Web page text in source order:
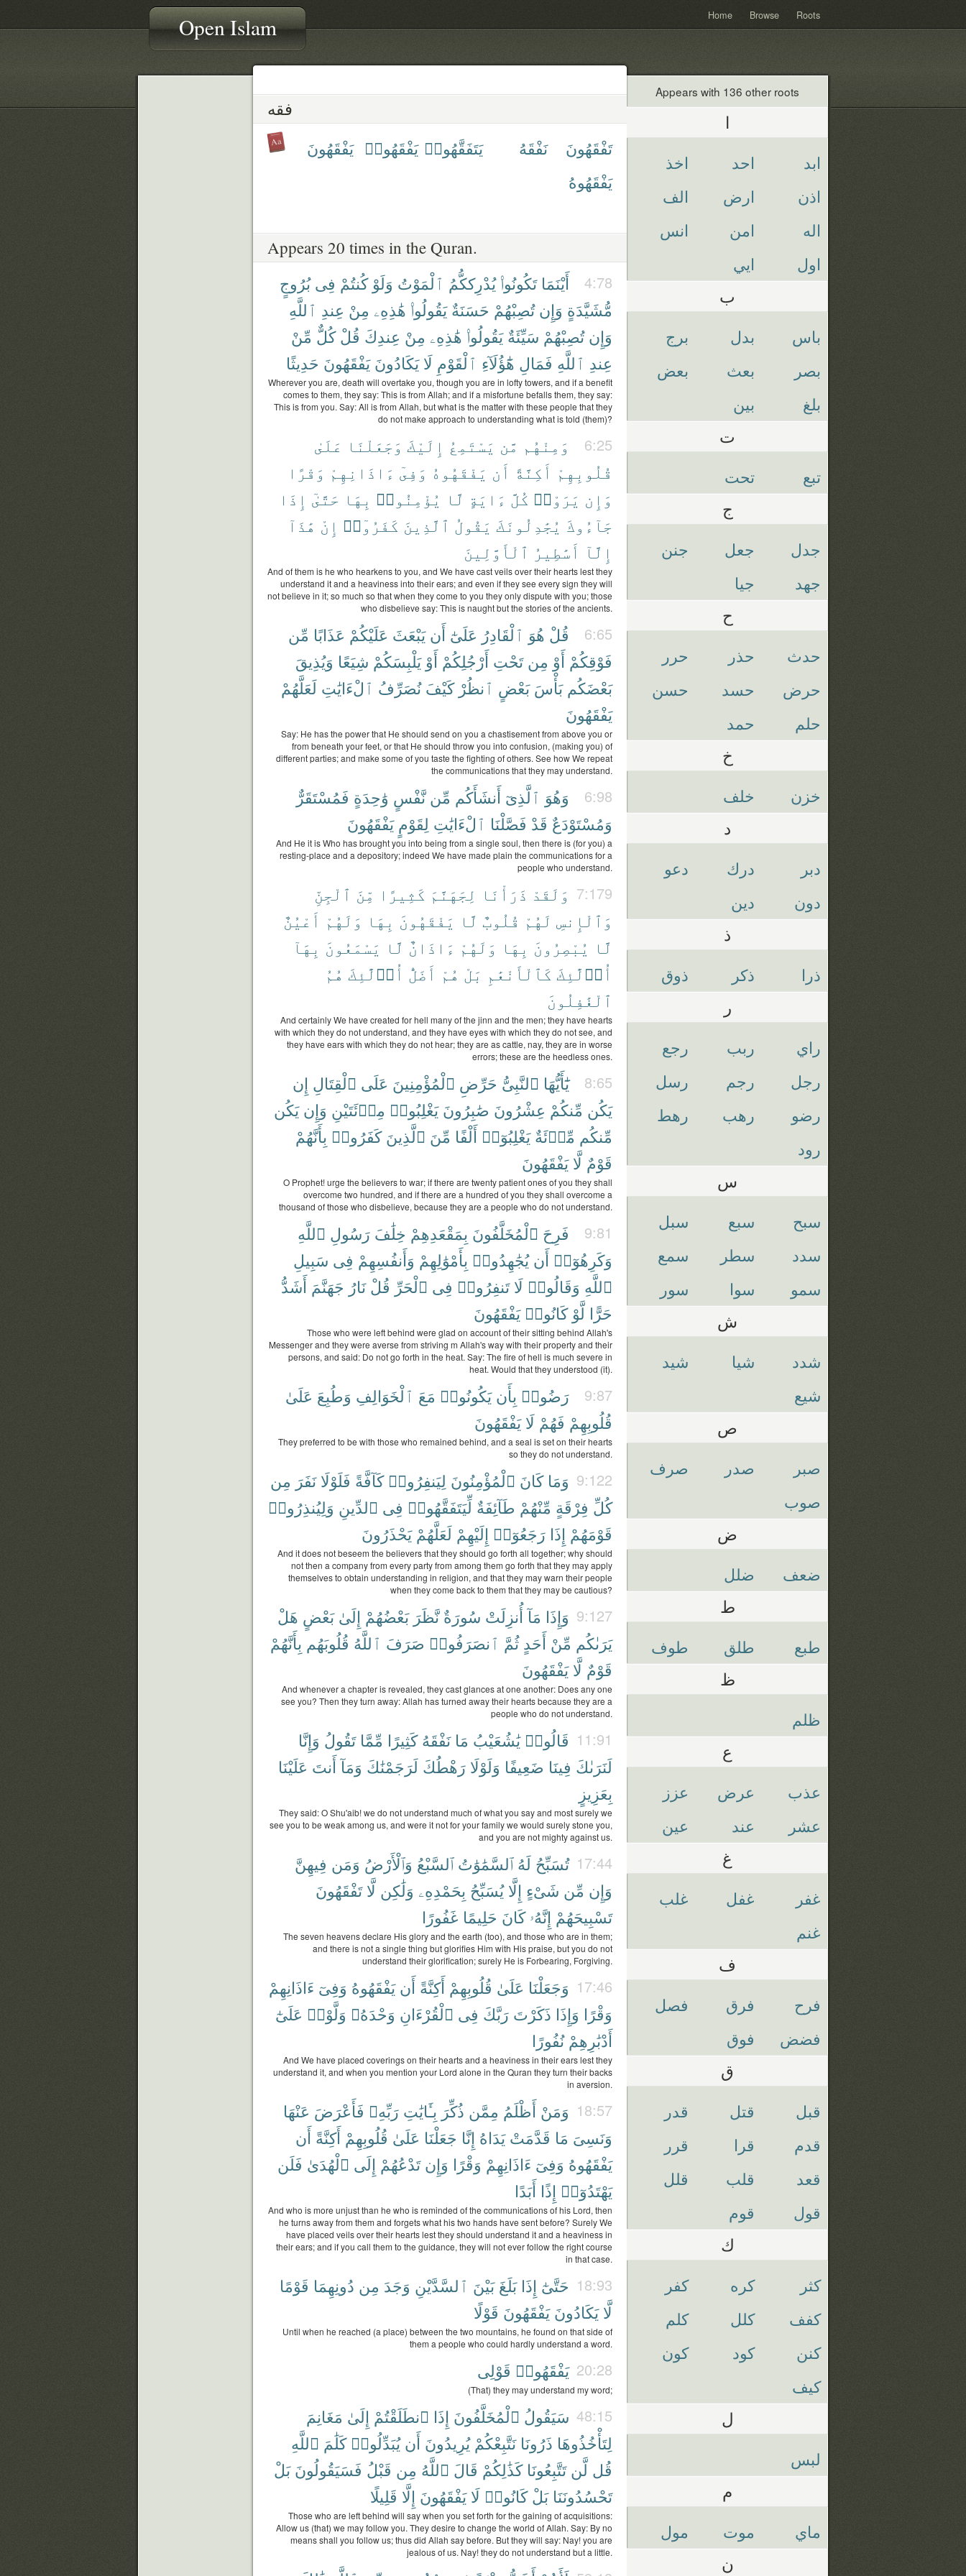
Open Islam Home Browse Roots
فقه
تَفْقَهُونَ نَفْقَهُ يَتَفَقَّهُوا۟ يَفْقَهُوا۟ يَفْقَهُونَ
يَفْقَهُوهُ
Appears 20 times in the Quran.
4:78 أَيْنَمَا تَكُونُوا۟ يُدْرِككُّمُ ٱلْمَوْتُ وَلَوْ كُنتُمْ فِى بُرُوجٍ
مُّشَيَّدَةٍ وَإِن تُصِبْهُمْ حَسَنَةٌ يَقُولُوا۟ هَٰذِهِۦ مِنْ عِندِ ٱللَّهِ
وَإِن تُصِبْهُمْ سَيِّئَةٌ يَقُولُوا۟ هَٰذِهِۦ مِنْ عِندِكَ قُلْ كُلٌّ مِّنْ
عِندِ ٱللَّهِ فَمَالِ هَٰٓؤُلَآءِ ٱلْقَوْمِ لَا يَكَادُونَ يَفْقَهُونَ حَدِيثًا
Wherever you are, death will overtake you, though you are in lofty towers, and if a benefit
comes to them, they say: This is from Allah; and if a misfortune befalls them, they say:
This is from you. Say: All is from Allah, but what is the matter with these people that they
do not make approach to understanding what is told (them)?
6:25 وَمِنْهُم مَّن يَسْتَمِعُ إِلَيْكَ وَجَعَلْنَا عَلَىٰ
قُلُوبِهِمْ أَكِنَّةً أَن يَفْقَهُوهُ وَفِىٓ ءَاذَانِهِمْ وَقْرًا
وَإِن يَرَوْا۟ كُلَّ ءَايَةٍ لَّا يُؤْمِنُوا۟ بِهَا حَتَّىٰٓ إِذَا
جَآءُوكَ يُجَٰدِلُونَكَ يَقُولُ ٱلَّذِينَ كَفَرُوٓا۟ إِنْ هَٰذَآ
إِلَّآ أَسَٰطِيرُ ٱلْأَوَّلِينَ
And of them is he who hearkens to you, and We have cast veils over their hearts lest they
understand it and a heaviness into their ears; and even if they see every sign they will
not believe in it; so much so that when they come to you they only dispute with you; those
who disbelieve say: This is naught but the stories of the ancients.
6:65 قُلْ هُوَ ٱلْقَادِرُ عَلَىٰٓ أَن يَبْعَثَ عَلَيْكُمْ عَذَابًا مِّن
فَوْقِكُمْ أَوْ مِن تَحْتِ أَرْجُلِكُمْ أَوْ يَلْبِسَكُمْ شِيَعًا وَيُذِيقَ
بَعْضَكُم بَأْسَ بَعْضٍ ٱنظُرْ كَيْفَ نُصَرِّفُ ٱلْءَايَٰتِ لَعَلَّهُمْ
يَفْقَهُونَ
Say: He has the power that He should send on you a chastisement from above you or
from beneath your feet, or that He should throw you into confusion, (making you) of
different parties; and make some of you taste the fighting of others. See how We repeat
the communications that they may understand.
6:98 وَهُوَ ٱلَّذِىٓ أَنشَأَكُم مِّن نَّفْسٍ وَٰحِدَةٍ فَمُسْتَقَرٌّ
وَمُسْتَوْدَعٌ قَدْ فَصَّلْنَا ٱلْءَايَٰتِ لِقَوْمٍ يَفْقَهُونَ
And He it is Who has brought you into being from a single soul, then there is (for you) a
resting-place and a depository; indeed We have made plain the communications for a
people who understand.
7:179 وَلَقَدْ ذَرَأْنَا لِجَهَنَّمَ كَثِيرًا مِّنَ ٱلْجِنِّ
وَٱلْإِنسِ لَهُمْ قُلُوبٌ لَّا يَفْقَهُونَ بِهَا وَلَهُمْ أَعْيُنٌ
لَّا يُبْصِرُونَ بِهَا وَلَهُمْ ءَاذَانٌ لَّا يَسْمَعُونَ بِهَآ
أُو۟لَٰٓئِكَ كَٱلْأَنْعَٰمِ بَلْ هُمْ أَضَلُّ أُو۟لَٰٓئِكَ هُمُ
ٱلْغَٰفِلُونَ
And certainly We have created for hell many of the jinn and the men; they have hearts
with which they do not understand, and they have eyes with which they do not see, and
they have ears with which they do not hear; they are as cattle, nay, they are in worse
errors; these are the heedless ones.
8:65 يَٰٓأَيُّهَا ٱلنَّبِىُّ حَرِّضِ ٱلْمُؤْمِنِينَ عَلَى ٱلْقِتَالِ إِن
يَكُن مِّنكُمْ عِشْرُونَ صَٰبِرُونَ يَغْلِبُوا۟ مِا۟ئَتَيْنِ وَإِن يَكُن
مِّنكُم مِّا۟ئَةٌ يَغْلِبُوٓا۟ أَلْفًا مِّنَ ٱلَّذِينَ كَفَرُوا۟ بِأَنَّهُمْ
قَوْمٌ لَّا يَفْقَهُونَ
O Prophet! urge the believers to war; if there are twenty patient ones of you they shall
overcome two hundred, and if there are a hundred of you they shall overcome a
thousand of those who disbelieve, because they are a people who do not understand.
9:81 فَرِحَ ٱلْمُخَلَّفُونَ بِمَقْعَدِهِمْ خِلَٰفَ رَسُولِ ٱللَّهِ
وَكَرِهُوٓا۟ أَن يُجَٰهِدُوا۟ بِأَمْوَٰلِهِمْ وَأَنفُسِهِمْ فِى سَبِيلِ
ٱللَّهِ وَقَالُوا۟ لَا تَنفِرُوا۟ فِى ٱلْحَرِّ قُلْ نَارُ جَهَنَّمَ أَشَدُّ
حَرًّا لَّوْ كَانُوا۟ يَفْقَهُونَ
Those who were left behind were glad on account of their sitting behind Allah's
Messenger and they were averse from striving m Allah's way with their property and their
persons, and said: Do not go forth in the heat. Say: The fire of hell is much severe in
heat. Would that they understood (it).
9:87 رَضُوا۟ بِأَن يَكُونُوا۟ مَعَ ٱلْخَوَالِفِ وَطُبِعَ عَلَىٰ
قُلُوبِهِمْ فَهُمْ لَا يَفْقَهُونَ
They preferred to be with those who remained behind, and a seal is set on their hearts
so they do not understand.
9:122 وَمَا كَانَ ٱلْمُؤْمِنُونَ لِيَنفِرُوا۟ كَآفَّةً فَلَوْلَا نَفَرَ مِن
كُلِّ فِرْقَةٍ مِّنْهُمْ طَآئِفَةٌ لِّيَتَفَقَّهُوا۟ فِى ٱلدِّينِ وَلِيُنذِرُوا۟
قَوْمَهُمْ إِذَا رَجَعُوٓا۟ إِلَيْهِمْ لَعَلَّهُمْ يَحْذَرُونَ
And it does not beseem the believers that they should go forth all together; why should
not then a company from every party from among them go forth that they may apply
themselves to obtain understanding in religion, and that they may warn their people
when they come back to them that they may be cautious?
9:127 وَإِذَا مَآ أُنزِلَتْ سُورَةٌ نَّظَرَ بَعْضُهُمْ إِلَىٰ بَعْضٍ هَلْ
يَرَىٰكُم مِّنْ أَحَدٍ ثُمَّ ٱنصَرَفُوا۟ صَرَفَ ٱللَّهُ قُلُوبَهُم بِأَنَّهُمْ
قَوْمٌ لَّا يَفْقَهُونَ
And whenever a chapter is revealed, they cast glances at one another: Does any one
see you? Then they turn away: Allah has turned away their hearts because they are a
people who do not understand.
11:91 قَالُوا۟ يَٰشُعَيْبُ مَا نَفْقَهُ كَثِيرًا مِّمَّا تَقُولُ وَإِنَّا
لَنَرَىٰكَ فِينَا ضَعِيفًا وَلَوْلَا رَهْطُكَ لَرَجَمْنَٰكَ وَمَآ أَنتَ عَلَيْنَا
بِعَزِيزٍ
They said: O Shu'aib! we do not understand much of what you say and most surely we
see you to be weak among us, and were it not for your family we would surely stone you,
and you are not mighty against us.
17:44 تُسَبِّحُ لَهُ ٱلسَّمَٰوَٰتُ ٱلسَّبْعُ وَٱلْأَرْضُ وَمَن فِيهِنَّ
وَإِن مِّن شَىْءٍ إِلَّا يُسَبِّحُ بِحَمْدِهِۦ وَلَٰكِن لَّا تَفْقَهُونَ
تَسْبِيحَهُمْ إِنَّهُۥ كَانَ حَلِيمًا غَفُورًا
The seven heavens declare His glory and the earth (too), and those who are in them;
and there is not a single thing but glorifies Him with His praise, but you do not
understand their glorification; surely He is Forbearing, Forgiving.
17:46 وَجَعَلْنَا عَلَىٰ قُلُوبِهِمْ أَكِنَّةً أَن يَفْقَهُوهُ وَفِىٓ ءَاذَانِهِمْ
وَقْرًا وَإِذَا ذَكَرْتَ رَبَّكَ فِى ٱلْقُرْءَانِ وَحْدَهُۥ وَلَّوْا۟ عَلَىٰٓ
أَدْبَٰرِهِمْ نُفُورًا
And We have placed coverings on their hearts and a heaviness in their ears lest they
understand it, and when you mention your Lord alone in the Quran they turn their backs
in aversion.
18:57 وَمَنْ أَظْلَمُ مِمَّن ذُكِّرَ بِـَٔايَٰتِ رَبِّهِۦ فَأَعْرَضَ عَنْهَا
وَنَسِىَ مَا قَدَّمَتْ يَدَاهُ إِنَّا جَعَلْنَا عَلَىٰ قُلُوبِهِمْ أَكِنَّةً أَن
يَفْقَهُوهُ وَفِىٓ ءَاذَانِهِمْ وَقْرًا وَإِن تَدْعُهُمْ إِلَى ٱلْهُدَىٰ فَلَن
يَهْتَدُوٓا۟ إِذًا أَبَدًا
And who is more unjust than he who is reminded of the communications of his Lord, then
he turns away from them and forgets what his two hands have sent before? Surely We
have placed veils over their hearts lest they should understand it and a heaviness in
their ears; and if you call them to the guidance, they will not ever follow the right course
in that case.
18:93 حَتَّىٰٓ إِذَا بَلَغَ بَيْنَ ٱلسَّدَّيْنِ وَجَدَ مِن دُونِهِمَا قَوْمًا
لَّا يَكَادُونَ يَفْقَهُونَ قَوْلًا
Until when he reached (a place) between the two mountains, he found on that side of
them a people who could hardly understand a word.
20:28 يَفْقَهُوا۟ قَوْلِى
(That) they may understand my word;
48:15 سَيَقُولُ ٱلْمُخَلَّفُونَ إِذَا ٱنطَلَقْتُمْ إِلَىٰ مَغَانِمَ
لِتَأْخُذُوهَا ذَرُونَا نَتَّبِعْكُمْ يُرِيدُونَ أَن يُبَدِّلُوا۟ كَلَٰمَ ٱللَّهِ
قُل لَّن تَتَّبِعُونَا كَذَٰلِكُمْ قَالَ ٱللَّهُ مِن قَبْلُ فَسَيَقُولُونَ بَلْ
تَحْسُدُونَنَا بَلْ كَانُوا۟ لَا يَفْقَهُونَ إِلَّا قَلِيلًا
Those who are left behind will say when you set forth for the gaining of acquisitions:
Allow us (that) we may follow you. They desire to change the world of Allah. Say: By no
means shall you follow us; thus did Allah say before. But they will say: Nay! you are
jealous of us. Nay! they do not understand but a little.
Appears with 136 other roots
ا
ابد احد
اخذ
اذن
ارض
الف
اله
امن
انس
اول
ايي
ب
باس بدل
برج
بصر
بعث
بعض
بلغ
بين
ت
تبع تحت
ج
جدل جعل
جنن
جهد
جيا
ح
حدث حذر
حرر
حرض
حسد
حسن
حلم
حمد
خ
خزن خلف
د
دبر درك
دعو
دون
دين
ذ
ذرا ذكر ذوق
ر
راي ربب
رجع
رجل
رجم
رسل
رضو
رهب
رهط
رود
س
سبح سبع
سبل
سدد
سطر
سمع
سمو
سوا سور
ش
شدد شيا
شيد
شيع
ص
صبر صدر
صرف
صوب
ض
ضعف ضلل
ط
طبع طلق طوف
ظ
ظلم
ع
عذب عرض
عزز
عشر
عند عين
غ
غفر غفل
غلب
غنم
ف
فرح فرق
فصل
فضض
فوق
ق
قبل قتل
قدر
قدم
قرا
قرر
قعد
قلب
قلل
قول
قوم
ك
كثر كره
كفر
كفف
كلل
كلم
كنن
كود
كون
كيف
ل
لبس
م
ماي موت مول
ن